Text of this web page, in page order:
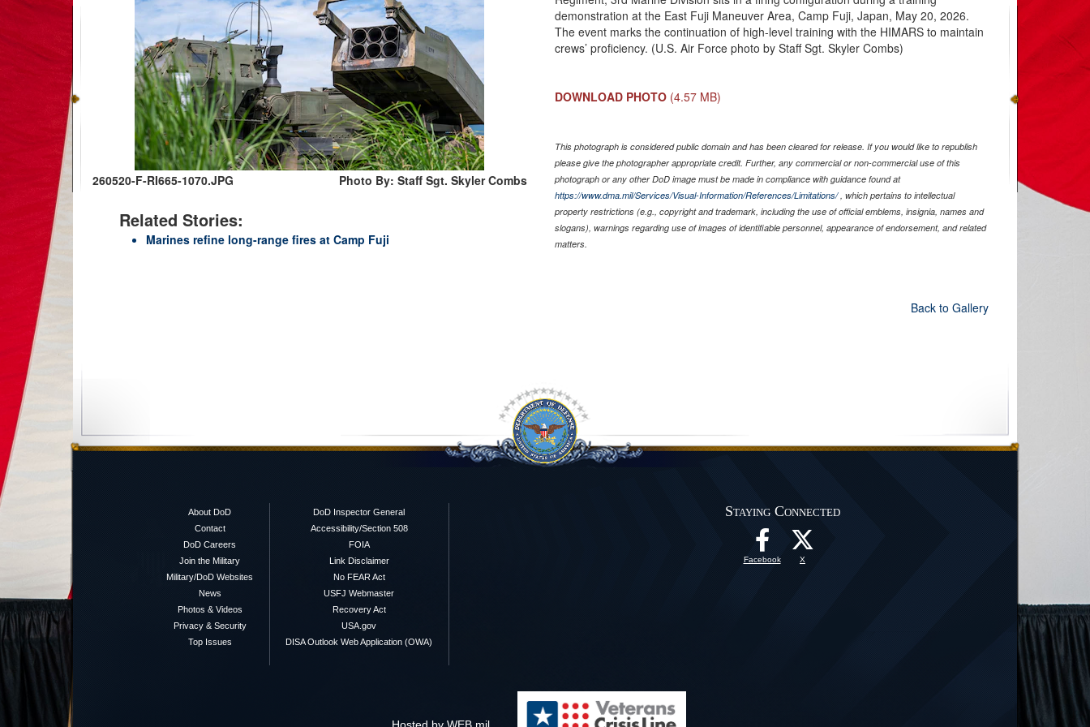
260520-F-RI665-1070.JPG Photo By: Staff Sgt. Skyler Combs
Related Stories:
Marines refine long-range fires at Camp Fuji
demonstration at the East Fuji Maneuver Area, Camp Fuji, Japan, May 20, 2026.
The event marks the continuation of high-level training with the HIMARS to maintain
crews’ proficiency. (U.S. Air Force photo by Staff Sgt. Skyler Combs)
DOWNLOAD PHOTO (4.57 MB)
This photograph is considered public domain and has been cleared for release. If you would like to republish
please give the photographer appropriate credit. Further, any commercial or non-commercial use of this
photograph or any other DoD image must be made in compliance with guidance found at
https://www.dma.mil/Services/Visual-Information/References/Limitations/, which pertains to intellectual
property restrictions (e.g., copyright and trademark, including the use of official emblems, insignia, names and
slogans), warnings regarding use of images of identifiable personnel, appearance of endorsement, and related
matters.
Back to Gallery
About DoD
Contact
DoD Careers
Join the Military
Military/DoD Websites
News
Photos & Videos
Privacy & Security
Top Issues
DoD Inspector General
Accessibility/Section 508
FOIA
Link Disclaimer
No FEAR Act
USFJ Webmaster
Recovery Act
USA.gov
DISA Outlook Web Application (OWA)
Staying Connected
Facebook X
Hosted by WEB.mil